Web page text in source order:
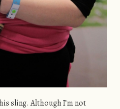
sling. Although I’m not